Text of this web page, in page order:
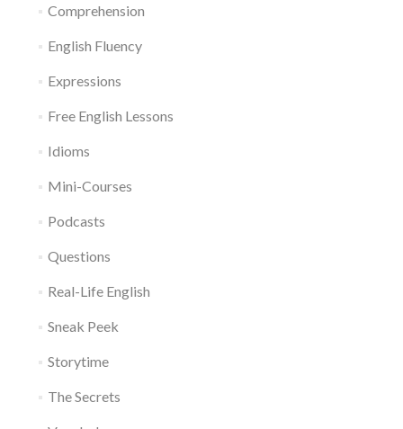
Comprehension
English Fluency
Expressions
Free English Lessons
Idioms
Mini-Courses
Podcasts
Questions
Real-Life English
Sneak Peek
Storytime
The Secrets